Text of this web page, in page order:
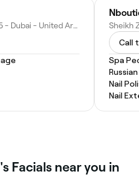
World Trade centre, level 15 - Dubai - United Arab Emirates
Call
Spa
Nail
Nail
Facials near you in